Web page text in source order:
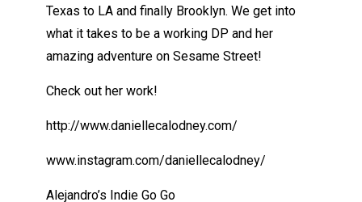
Texas to LA and finally Brooklyn. We get into
what it takes to be a working DP and her
amazing adventure on Sesame Street!
Check out her work!
http://www.daniellecalodney.com/
www.instagram.com/daniellecalodney/
Alejandro’s Indie Go Go